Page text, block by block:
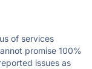
of services
promise 100%
issues as